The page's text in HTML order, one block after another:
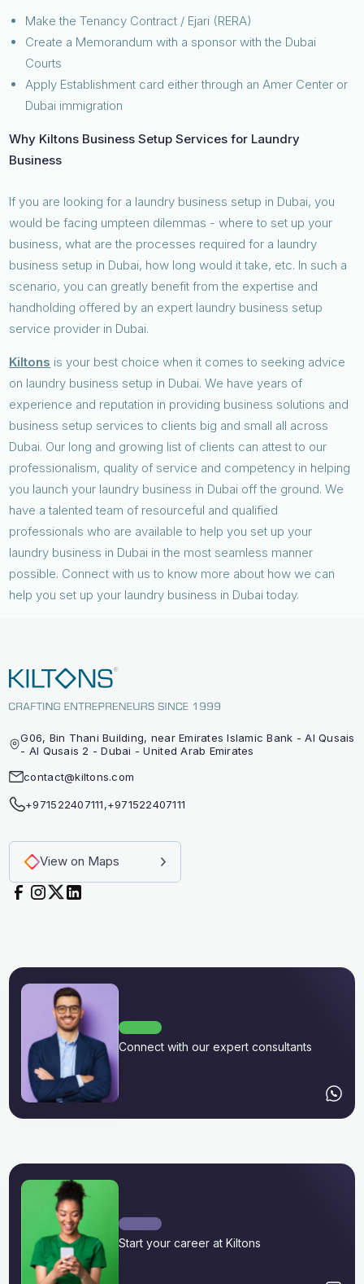
Make the Tenancy Contract / Ejari (RERA)
Create a Memorandum with a sponsor with the Dubai
Courts
Apply Establishment card either through an Amer Center or
Dubai immigration
Why Kiltons Business Setup Services for Laundry
Business
If you are looking for a laundry business setup in Dubai, you
would be facing umpteen dilemmas - where to set up your
business, what are the processes required for a laundry
business setup in Dubai, how long would it take, etc. In such a
scenario, you can greatly benefit from the expertise and
handholding offered by an expert laundry business setup
service provider in Dubai.
Kiltons is your best choice when it comes to seeking advice
on laundry business setup in Dubai. We have years of
experience and reputation in providing business solutions and
business setup services to clients big and small all across
Dubai. Our long and growing list of clients can attest to our
professionalism, quality of service and competency in helping
you launch your laundry business in Dubai off the ground. We
have a talented team of resourceful and qualified
professionals who are available to help you set up your
laundry business in Dubai in the most seamless manner
possible. Connect with us to know more about how we can
help you set up your laundry business in Dubai today.
G06, Bin Thani Building, near Emirates Islamic Bank - Al Qusais
- Al Qusais 2 - Dubai - United Arab Emirates
contact@kiltons.com
+971522407111,+971522407111
View on Maps
Connect with our expert consultants
Start your career at Kiltons